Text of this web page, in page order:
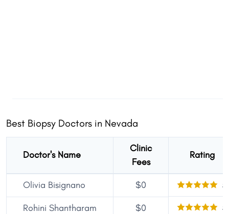
Best Biopsy Doctors in Nevada
Doctor's Name
Clinic
Fees
Rating
Olivia Bisignano $0 5
Rohini Shantharam $0 5